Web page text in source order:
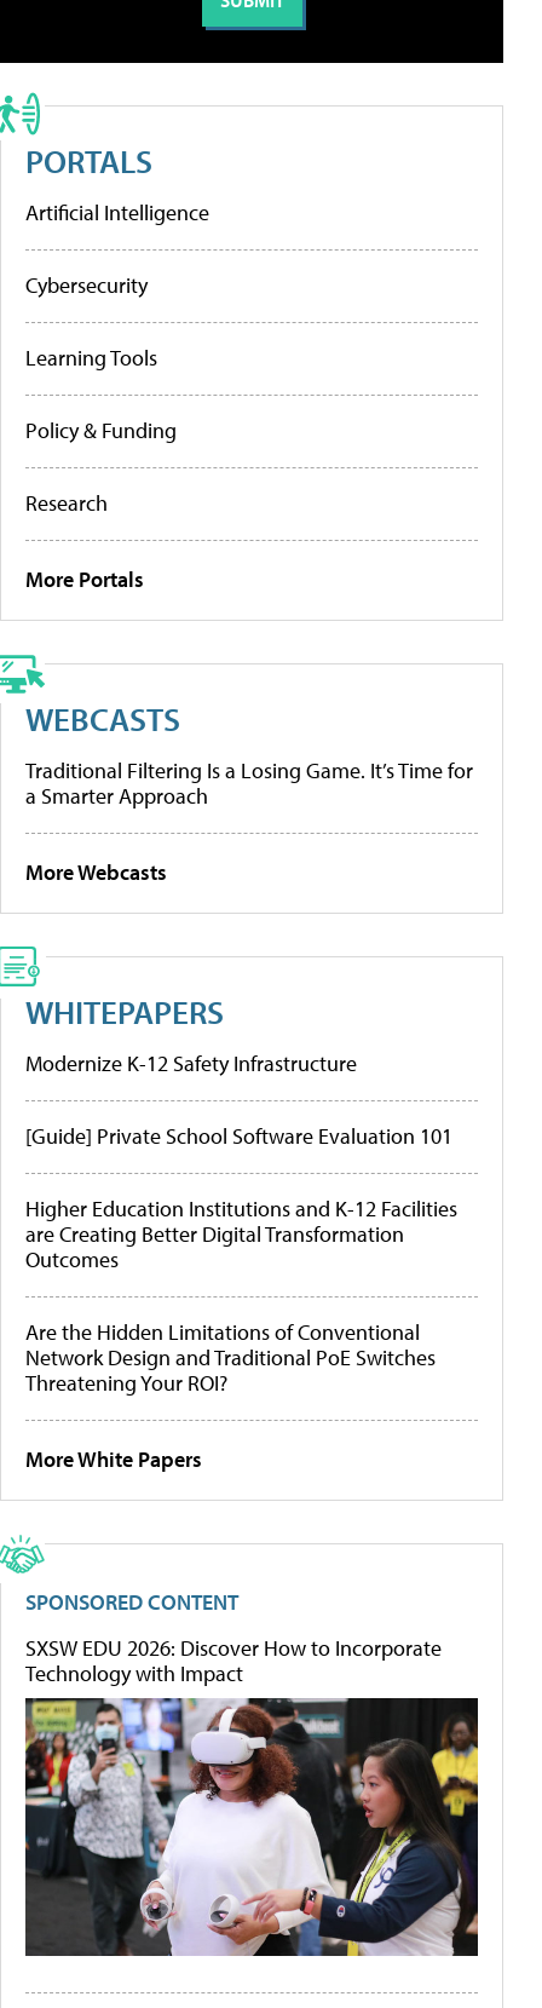
PORTALS
Artificial Intelligence
Cybersecurity
Learning Tools
Policy & Funding
Research
More Portals
WEBCASTS
Traditional Filtering Is a Losing Game. It’s Time for
a Smarter Approach
More Webcasts
WHITEPAPERS
Modernize K-12 Safety Infrastructure
[Guide] Private School Software Evaluation 101
Higher Education Institutions and K-12 Facilities
are Creating Better Digital Transformation
Outcomes
Are the Hidden Limitations of Conventional
Network Design and Traditional PoE Switches
Threatening Your ROI?
More White Papers
SPONSORED CONTENT
SXSW EDU 2026: Discover How to Incorporate
Technology with Impact